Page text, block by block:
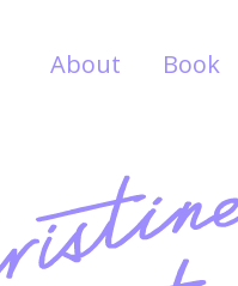
About
Book